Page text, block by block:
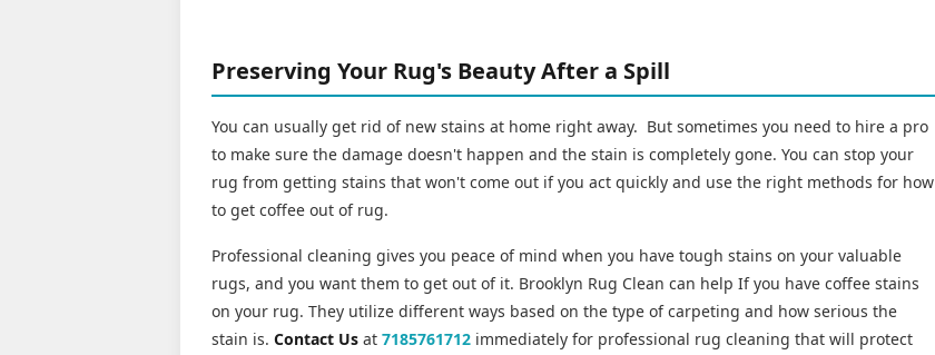
Preserving Your Rug's Beauty After a Spill
You can usually get rid of new stains at home right away. But sometimes you need to hire a pro
to make sure the damage doesn't happen and the stain is completely gone. You can stop your
rug from getting stains that won't come out if you act quickly and use the right methods for how
to get coffee out of rug.
Professional cleaning gives you peace of mind when you have tough stains on your valuable
rugs, and you want them to get out of it. Brooklyn Rug Clean can help If you have coffee stains
on your rug. They utilize different ways based on the type of carpeting and how serious the
stain is. Contact Us at 7185761712 immediately for professional rug cleaning that will protect